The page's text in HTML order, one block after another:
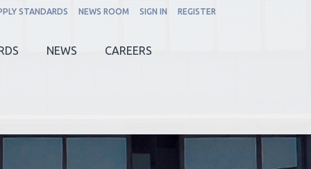
STANDARDS NEWS ROOM SIGN IN REGISTER
NEWS CAREERS